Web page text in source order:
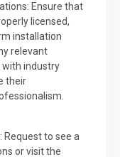
Ensure that
licensed,
installation
relevant
industry
their
to see a
or visit the